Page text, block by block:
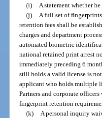
(i) A statement whether
(j) A full set of
retention fees shall be
charges and department
automated biometric
national retained print arrest
immediately preceding 6
still holds a valid license is
applicant who holds multiple
Partners and corporate
fingerprint retention
(k) A personal inquiry